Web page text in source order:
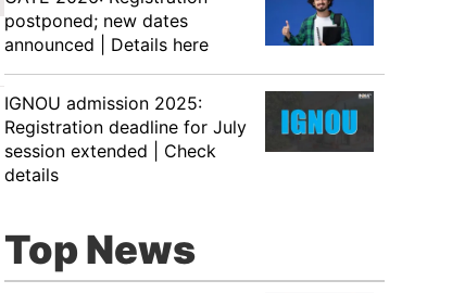
postponed; new dates
announced | Details here
IGNOU admission 2025:
Registration deadline for July
session extended | Check
details
Top News